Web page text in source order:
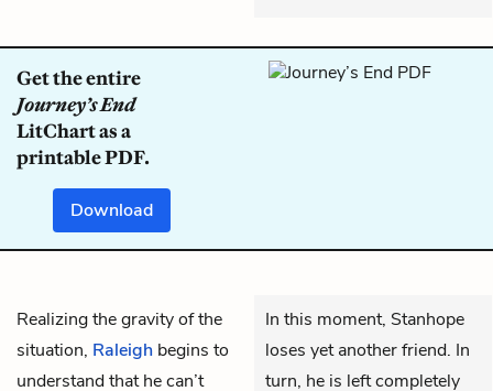
Get the entire
Journey’s End
LitChart as a
printable PDF.
Download
Realizing the gravity of the
situation, Raleigh begins to
understand that he can’t
In this moment, Stanhope
loses yet another friend. In
turn, he is left completely